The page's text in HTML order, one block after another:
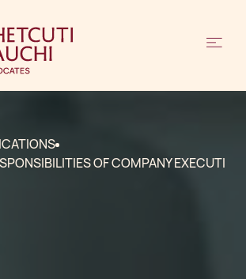
OF COMPANY EXECUTI